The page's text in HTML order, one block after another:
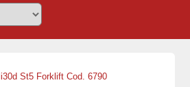
St5 Forklift Cod. 6790